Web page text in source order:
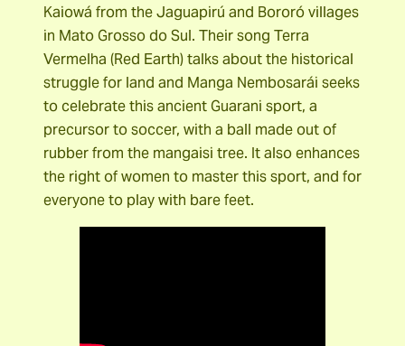
Kaiowá from the Jaguapirú and Bororó villages
in Mato Grosso do Sul. Their song Terra
Vermelha (Red Earth) talks about the historical
struggle for land and Manga Nembosarái seeks
to celebrate this ancient Guarani sport, a
precursor to soccer, with a ball made out of
rubber from the mangaisi tree. It also enhances
the right of women to master this sport, and for
everyone to play with bare feet.